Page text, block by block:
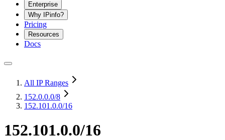
Enterprise
Why IPinfo?
Pricing
Resources
Docs
All IP Ranges
152.0.0.0/8
152.101.0.0/16
152.101.0.0/16